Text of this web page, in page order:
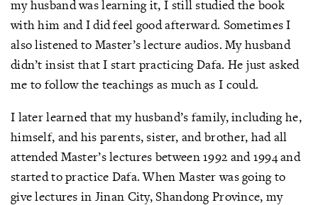
my husband was learning it, I still studied the book
with him and I did feel good afterward. Sometimes I
also listened to Master’s lecture audios. My husband
didn’t insist that I start practicing Dafa. He just asked
me to follow the teachings as much as I could.
I later learned that my husband’s family, including he,
himself, and his parents, sister, and brother, had all
attended Master’s lectures between 1992 and 1994 and
started to practice Dafa. When Master was going to
give lectures in Jinan City, Shandong Province, my